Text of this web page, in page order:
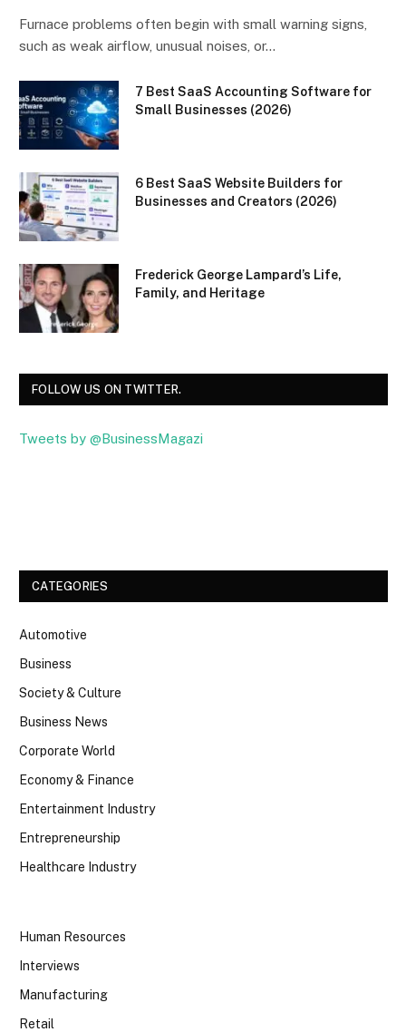
Furnace problems often begin with small warning signs,
such as weak airflow, unusual noises, or…
7 Best SaaS Accounting Software for
Small Businesses (2026)
6 Best SaaS Website Builders for
Businesses and Creators (2026)
Frederick George Lampard’s Life,
Family, and Heritage
FOLLOW US ON TWITTER.
Tweets by @BusinessMagazi
CATEGORIES
Automotive
Business
Society & Culture
Business News
Corporate World
Economy & Finance
Entertainment Industry
Entrepreneurship
Healthcare Industry
Human Resources
Interviews
Manufacturing
Retail